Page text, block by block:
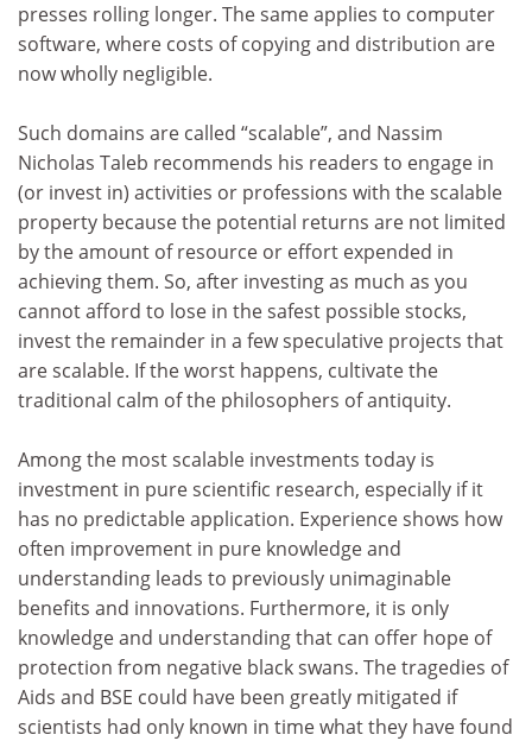
presses rolling longer. The same applies to computer
software, where costs of copying and distribution are
now wholly negligible.
Such domains are called “scalable”, and Nassim
Nicholas Taleb recommends his readers to engage in
(or invest in) activities or professions with the scalable
property because the potential returns are not limited
by the amount of resource or effort expended in
achieving them. So, after investing as much as you
cannot afford to lose in the safest possible stocks,
invest the remainder in a few speculative projects that
are scalable. If the worst happens, cultivate the
traditional calm of the philosophers of antiquity.
Among the most scalable investments today is
investment in pure scientific research, especially if it
has no predictable application. Experience shows how
often improvement in pure knowledge and
understanding leads to previously unimaginable
benefits and innovations. Furthermore, it is only
knowledge and understanding that can offer hope of
protection from negative black swans. The tragedies of
Aids and BSE could have been greatly mitigated if
scientists had only known in time what they have found